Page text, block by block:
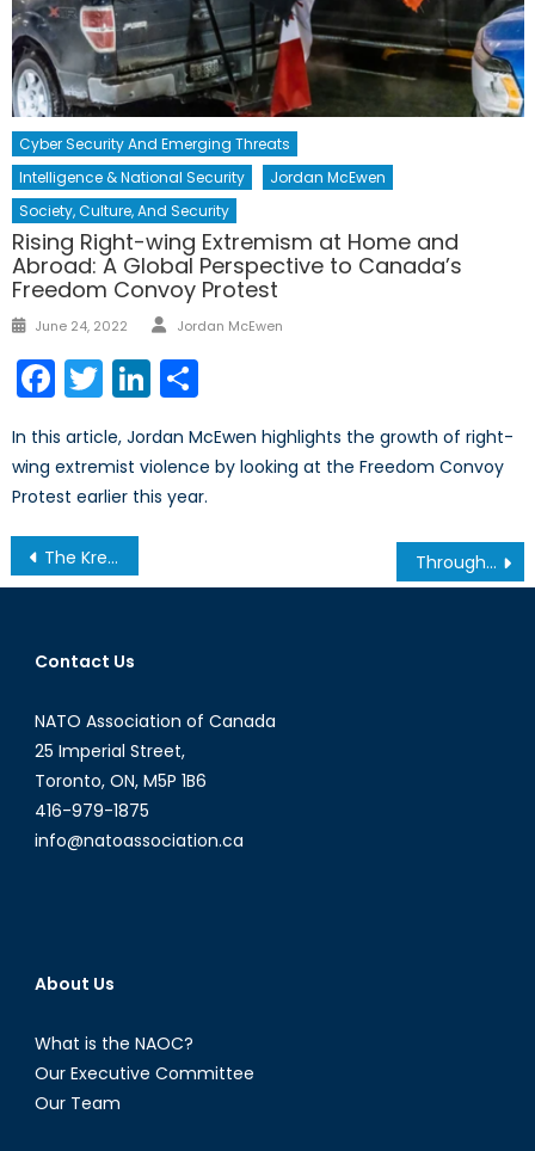
Cyber Security And Emerging Threats
Intelligence & National Security
Jordan McEwen
Society, Culture, And Security
Rising Right-wing Extremism at Home and
Abroad: A Global Perspective to Canada’s
Freedom Convoy Protest
Posted
June 24, 2022 Author
Jordan McEwen
Facebook
TwitterLinkedIn
In this article, Jordan McEwen highlights the growth of right-
wing extremist violence by looking at the Freedom Convoy
Protest earlier this year.
Post
navigation
The Kremlin and Russian Media Through Ukraine’s Eyes: Interview with Dr. Taras Kuzio, Part I
Contact Us
NATO Association of Canada
25 Imperial Street,
Toronto, ON, M5P 1B6
416-979-1875
info@natoassociation.ca
About Us
What is the NAOC?
Our Executive Committee
Our Team